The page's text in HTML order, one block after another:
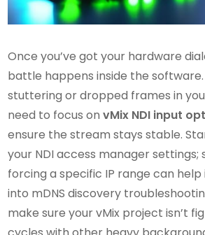
Once you’ve got your hardware
battle happens inside the software.
stuttering or dropped frames in
need to focus onvMix NDI input
ensure the stream stays stable.
your NDI access manager settings;
forcing a specific IP range can help
into mDNS discovery
make sure your vMix project isn’t